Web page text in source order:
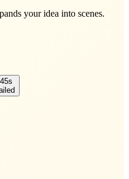
your idea into scenes.